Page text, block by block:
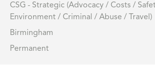
CSG - Strategic (Advocacy / Costs /
Environment / Criminal / Abuse / Travel)
Birmingham
Permanent